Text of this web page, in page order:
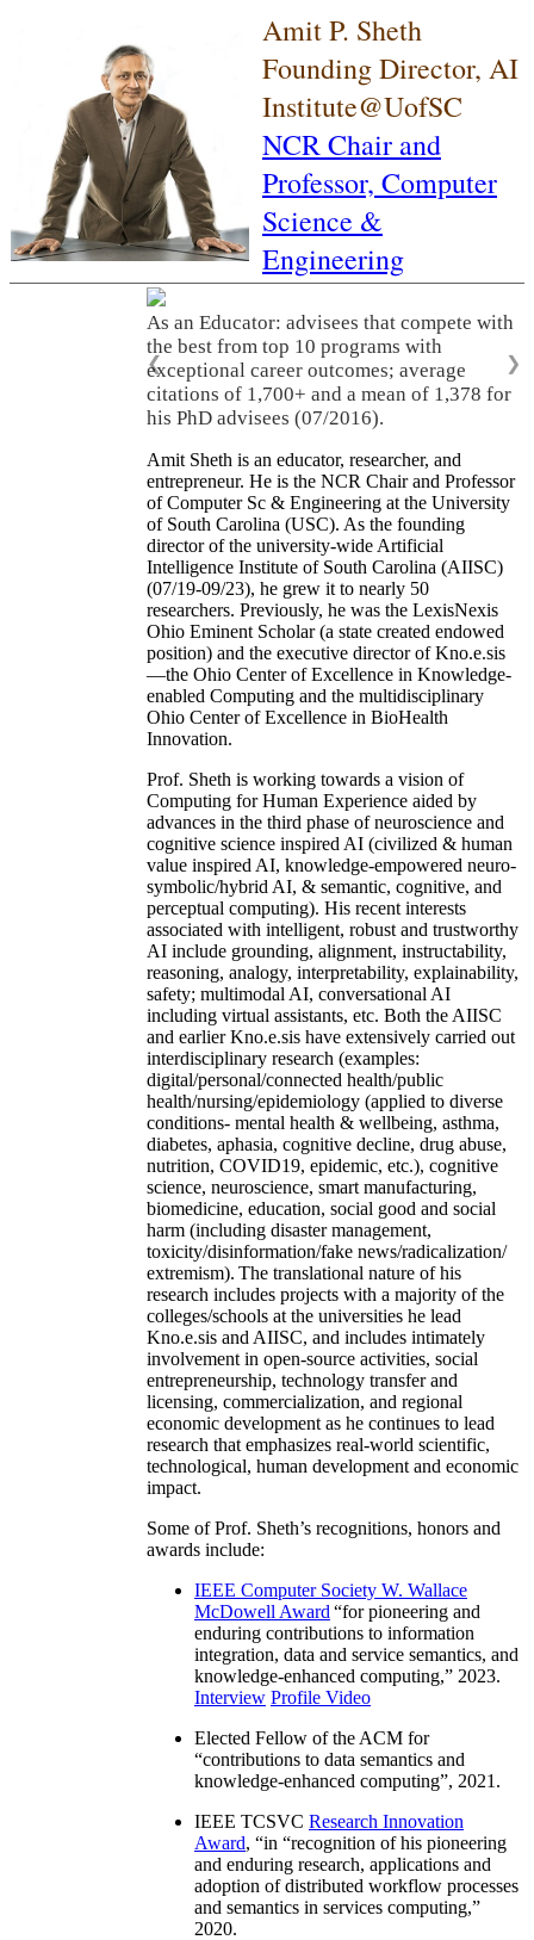
Amit P. Sheth
Founding Director, AI
Institute@UofSC
NCR Chair and
Professor, Computer
Science &
Engineering
As an Educator: advisees that compete with
the best from top 10 programs with
exceptional career outcomes; average
citations of 1,700+ and a mean of 1,378 for
his PhD advisees (07/2016).
❮ ❯
Amit Sheth is an educator, researcher, and
entrepreneur. He is the NCR Chair and Professor
of Computer Sc & Engineering at the University
of South Carolina (USC). As the founding
director of the university-wide Artificial
Intelligence Institute of South Carolina (AIISC)
(07/19-09/23), he grew it to nearly 50
researchers. Previously, he was the LexisNexis
Ohio Eminent Scholar (a state created endowed
position) and the executive director of Kno.e.sis
—the Ohio Center of Excellence in Knowledge-
enabled Computing and the multidisciplinary
Ohio Center of Excellence in BioHealth
Innovation.
Prof. Sheth is working towards a vision of
Computing for Human Experience aided by
advances in the third phase of neuroscience and
cognitive science inspired AI (civilized & human
value inspired AI, knowledge-empowered neuro-
symbolic/hybrid AI, & semantic, cognitive, and
perceptual computing). His recent interests
associated with intelligent, robust and trustworthy
AI include grounding, alignment, instructability,
reasoning, analogy, interpretability, explainability,
safety; multimodal AI, conversational AI
including virtual assistants, etc. Both the AIISC
and earlier Kno.e.sis have extensively carried out
interdisciplinary research (examples:
digital/personal/connected health/public
health/nursing/epidemiology (applied to diverse
conditions- mental health & wellbeing, asthma,
diabetes, aphasia, cognitive decline, drug abuse,
nutrition, COVID19, epidemic, etc.), cognitive
science, neuroscience, smart manufacturing,
biomedicine, education, social good and social
harm (including disaster management,
toxicity/disinformation/fake news/radicalization/
extremism). The translational nature of his
research includes projects with a majority of the
colleges/schools at the universities he lead
Kno.e.sis and AIISC, and includes intimately
involvement in open-source activities, social
entrepreneurship, technology transfer and
licensing, commercialization, and regional
economic development as he continues to lead
research that emphasizes real-world scientific,
technological, human development and economic
impact.
Some of Prof. Sheth’s recognitions, honors and
awards include:
IEEE Computer Society W. Wallace
McDowell Award “for pioneering and
enduring contributions to information
integration, data and service semantics, and
knowledge-enhanced computing,” 2023.
Interview Profile Video
Elected Fellow of the ACM for
“contributions to data semantics and
knowledge-enhanced computing”, 2021.
IEEE TCSVC Research Innovation
Award, “in “recognition of his pioneering
and enduring research, applications and
adoption of distributed workflow processes
and semantics in services computing,”
2020.